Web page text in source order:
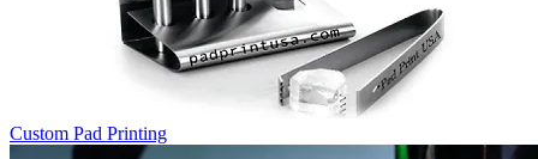
Custom Pad Printing